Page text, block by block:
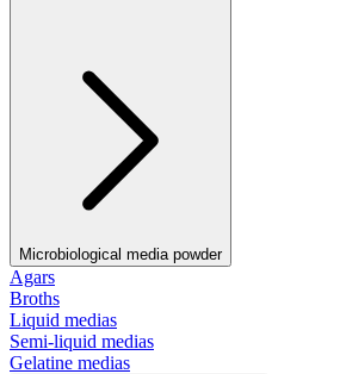
Microbiological media powder
Agars
Broths
Liquid medias
Semi-liquid medias
Gelatine medias